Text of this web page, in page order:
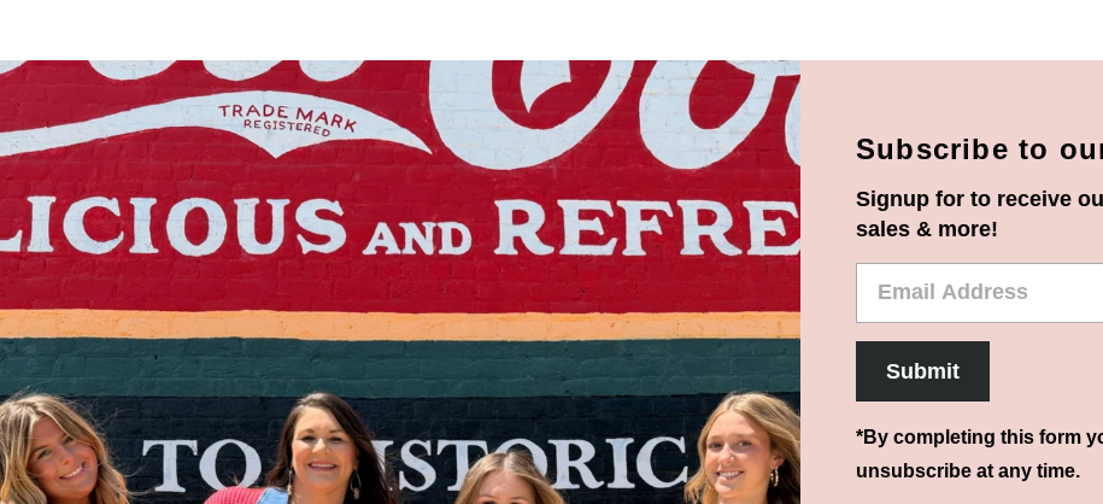
Subscribe to
Signup for to receive
sales & more!
Submit
*By completing this form
unsubscribe at any time.